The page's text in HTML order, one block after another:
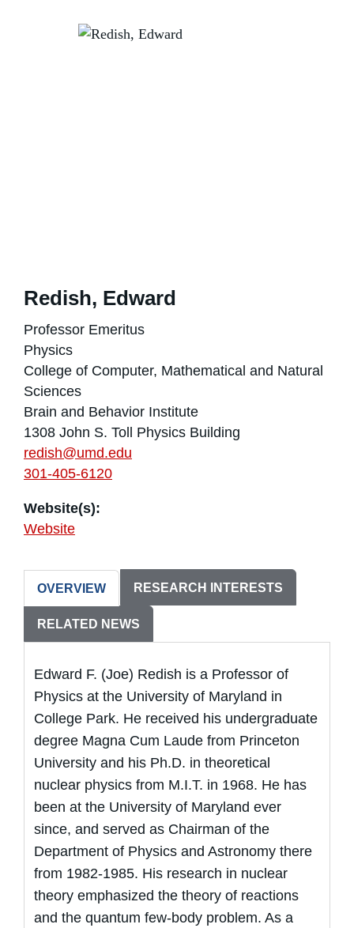
Redish, Edward
Professor Emeritus
Physics
College of Computer, Mathematical and Natural
Sciences
Brain and Behavior Institute
1308 John S. Toll Physics Building
redish@umd.edu
301-405-6120
Website(s):
Website
OVERVIEW RESEARCH INTERESTS
RELATED NEWS
Edward F. (Joe) Redish is a Professor of
Physics at the University of Maryland in
College Park. He received his undergraduate
degree Magna Cum Laude from Princeton
University and his Ph.D. in theoretical
nuclear physics from M.I.T. in 1968. He has
been at the University of Maryland ever
since, and served as Chairman of the
Department of Physics and Astronomy there
from 1982-1985. His research in nuclear
theory emphasized the theory of reactions
and the quantum few-body problem. As a